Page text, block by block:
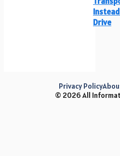
Drive
© 2026 All
Privacy Policy